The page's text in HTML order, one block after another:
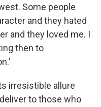
Some people
and they hated
and they loved me. I
then to
irresistible allure
to those who